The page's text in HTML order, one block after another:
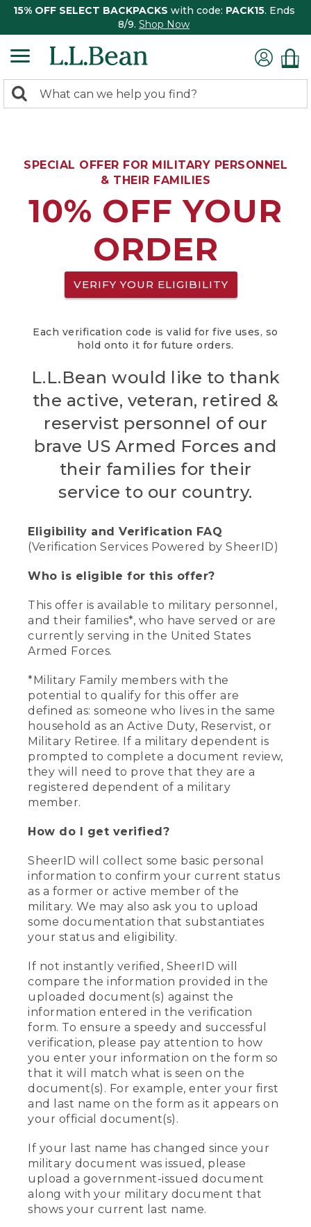
15% OFF SELECT BACKPACKS with code: PACK15. Ends
8/9. Shop Now
search
Search:
SPECIAL OFFER FOR MILITARY PERSONNEL
& THEIR FAMILIES
10% OFF YOUR
ORDER
VERIFY YOUR ELIGIBILITY
Each verification code is valid for five uses, so
hold onto it for future orders.
L.L.Bean would like to thank
the active, veteran, retired &
reservist personnel of our
brave US Armed Forces and
their families for their
service to our country.
Eligibility and Verification FAQ
(Verification Services Powered by SheerID)
Who is eligible for this offer?
This offer is available to military personnel,
and their families*, who have served or are
currently serving in the United States
Armed Forces.
*Military Family members with the
potential to qualify for this offer are
defined as: someone who lives in the same
household as an Active Duty, Reservist, or
Military Retiree. If a military dependent is
prompted to complete a document review,
they will need to prove that they are a
registered dependent of a military
member.
How do I get verified?
SheerID will collect some basic personal
information to confirm your current status
as a former or active member of the
military. We may also ask you to upload
some documentation that substantiates
your status and eligibility.
If not instantly verified, SheerID will
compare the information provided in the
uploaded document(s) against the
information entered in the verification
form. To ensure a speedy and successful
verification, please pay attention to how
you enter your information on the form so
that it will match what is seen on the
document(s). For example, enter your first
and last name on the form as it appears on
your official document(s).
If your last name has changed since your
military document was issued, please
upload a government-issued document
along with your military document that
shows your current last name.